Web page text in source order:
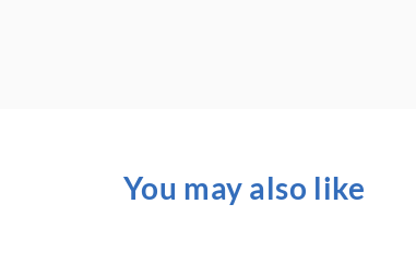
You may also like